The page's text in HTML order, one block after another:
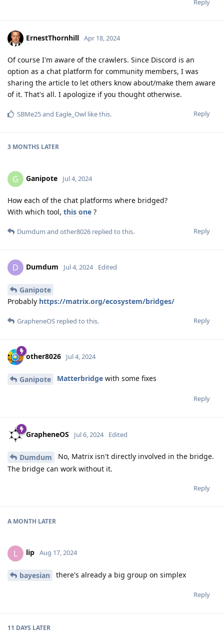
Reply
ErnestThornhill Apr 18, 2024
Of course I'm aware of the crawlers. Since Discord is an
option as a chat platform for community members, I was
sharing the article to let others know about/make them aware
of it. That's all. I apologize if you thought otherwise.
Reply
SBMe25and Eagle_Owl like this.
3 MONTHS LATER
G Ganipote Jul 4, 2024
How each of the chat platforms where bridged?
With which tool, this one ?
Reply
Dumdum and other8026 replied to this.
D Dumdum Jul 4, 2024 Edited
Ganipote
Probably https://matrix.org/ecosystem/bridges/
Reply
GrapheneOS replied to this.
other8026 Jul 4, 2024
Ganipote Matterbridge with some fixes
Reply
GrapheneOS Jul 6, 2024 Edited
Dumdum
No, Matrix isn't directly involved in the bridge.
The bridge can work without it.
Reply
A MONTH LATER
L lip Aug 17, 2024
bayesian there's already a big group on simplex
Reply
11 DAYS LATER